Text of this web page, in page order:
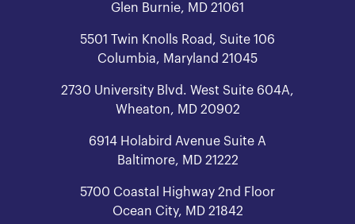
Glen Burnie, MD 21061
5501 Twin Knolls Road, Suite 106
Columbia, Maryland 21045
2730 University Blvd. West Suite 604A,
Wheaton, MD 20902
6914 Holabird Avenue Suite A
Baltimore, MD 21222
5700 Coastal Highway 2nd Floor
Ocean City, MD 21842